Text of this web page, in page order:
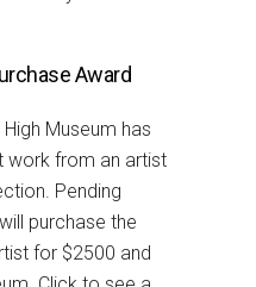
Award
Museum has
work from an artist
Pending
purchase the
for $2500 and